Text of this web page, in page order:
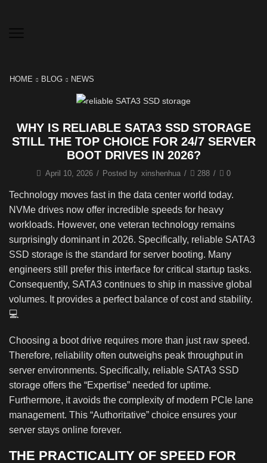
HOME BLOG NEWS
WHY IS RELIABLE SATA3 SSD STORAGE
STILL THE TOP CHOICE FOR 24/7 SERVER
BOOT DRIVES IN 2026?
April 10, 2026 / Posted by xinshenhua / 288 / 0
Technology moves fast in the data center world today.
NVMe drives now offer incredible speeds for heavy
workloads. However, one veteran technology remains
surprisingly dominant in 2026. Specifically, reliable SATA3
SSD storage is the standard for server booting. Many
engineers still prefer this interface for critical startup tasks.
Consequently, SATA3 continues to ship in massive global
volumes. It provides a perfect balance of cost and stability.
💻
Choosing a boot drive requires more than just raw speed.
Therefore, reliability often outweighs peak throughput in
server environments. Specifically, reliable SATA3 SSD
storage offers the “Expertise” needed for uptime.
Furthermore, it avoids the complexity of modern PCIe lane
management. This “Authoritative” choice ensures your
server stays online forever.
THE PRACTICALITY OF SPEED FOR